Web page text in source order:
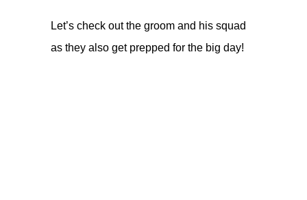
Let’s check out the groom and his squad
as they also get prepped for the big day!